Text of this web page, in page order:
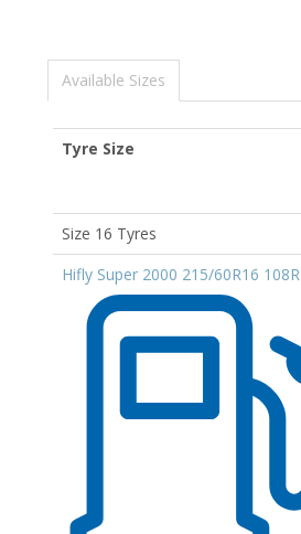
Available Sizes
Tyre Size
Size 16 Tyres
Hifly Super 2000 215/60R16 108R